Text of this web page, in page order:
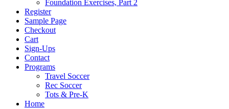
Foundation Exercises, Part 2
Register
Sample Page
Checkout
Cart
Sign-Ups
Contact
Programs
Travel Soccer
Rec Soccer
Tots & Pre-K
Home